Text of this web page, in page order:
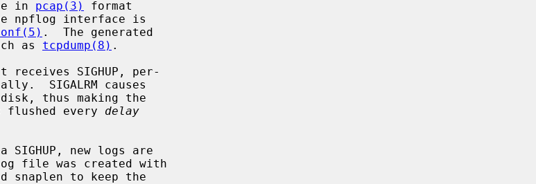
in pcap(3)
format
.  The generated
as tcpdump(8) .
SIGHUP, per-
SIGALRM causes
thus making the
flushed every
delay
snaplen to keep the